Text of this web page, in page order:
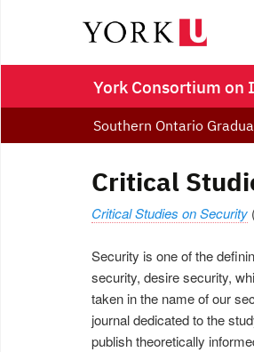
York Consortium on
Southern Ontario
Critical
Critical Studies on Security
Security is one of the
security, desire security,
taken in the name of our
journal dedicated to the
publish theoretically